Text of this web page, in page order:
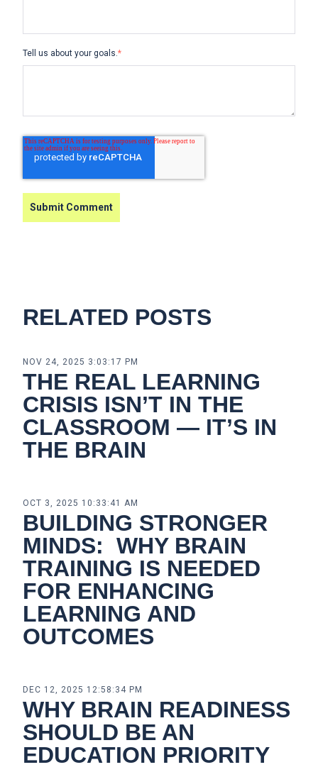
Tell us about your goals. *
RELATED POSTS
NOV 24, 2025 3:03:17 PM
THE REAL LEARNING
CRISIS ISN’T IN THE
CLASSROOM — IT’S IN
THE BRAIN
OCT 3, 2025 10:33:41 AM
BUILDING STRONGER
MINDS: WHY BRAIN
TRAINING IS NEEDED
FOR ENHANCING
LEARNING AND
OUTCOMES
DEC 12, 2025 12:58:34 PM
WHY BRAIN READINESS
SHOULD BE AN
EDUCATION PRIORITY